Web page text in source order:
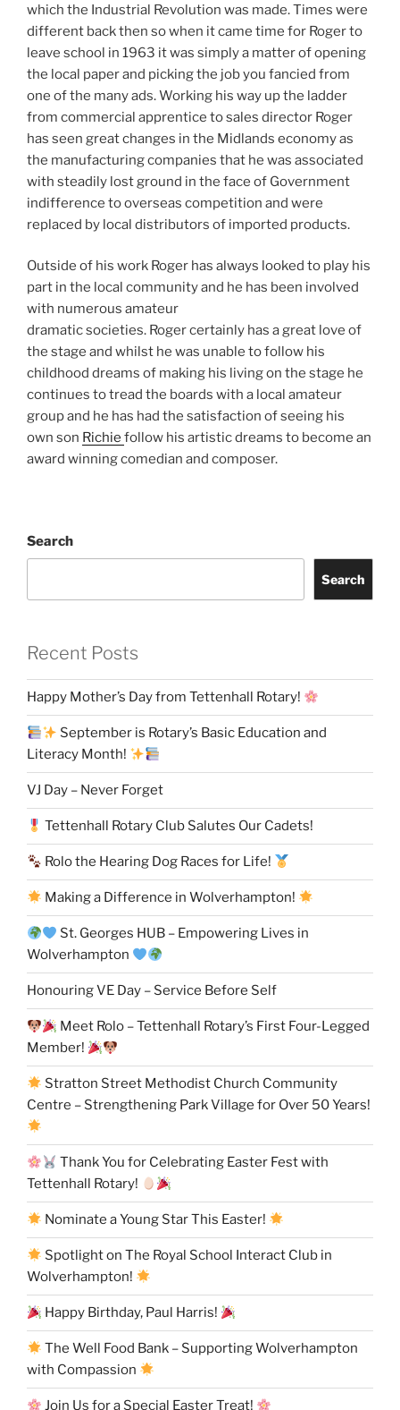
which the Industrial Revolution was made. Times were
different back then so when it came time for Roger to
leave school in 1963 it was simply a matter of opening
the local paper and picking the job you fancied from
one of the many ads. Working his way up the ladder
from commercial apprentice to sales director Roger
has seen great changes in the Midlands economy as
the manufacturing companies that he was associated
with steadily lost ground in the face of Government
indifference to overseas competition and were
replaced by local distributors of imported products.
Outside of his work Roger has always looked to play his
part in the local community and he has been involved
with numerous amateur
dramatic societies. Roger certainly has a great love of
the stage and whilst he was unable to follow his
childhood dreams of making his living on the stage he
continues to tread the boards with a local amateur
group and he has had the satisfaction of seeing his
own son Richie follow his artistic dreams to become an
award winning comedian and composer.
Search
Search
Recent Posts
Happy Mother’s Day from Tettenhall Rotary!
September is Rotary’s Basic Education and
Literacy Month!
VJ Day – Never Forget
Tettenhall Rotary Club Salutes Our Cadets!
Rolo the Hearing Dog Races for Life!
Making a Difference in Wolverhampton!
St. Georges HUB – Empowering Lives in
Wolverhampton
Honouring VE Day – Service Before Self
Meet Rolo – Tettenhall Rotary’s First Four-Legged
Member!
Stratton Street Methodist Church Community
Centre – Strengthening Park Village for Over 50 Years!
Thank You for Celebrating Easter Fest with
Tettenhall Rotary!
Nominate a Young Star This Easter!
Spotlight on The Royal School Interact Club in
Wolverhampton!
Happy Birthday, Paul Harris!
The Well Food Bank – Supporting Wolverhampton
with Compassion
Join Us for a Special Easter Treat!